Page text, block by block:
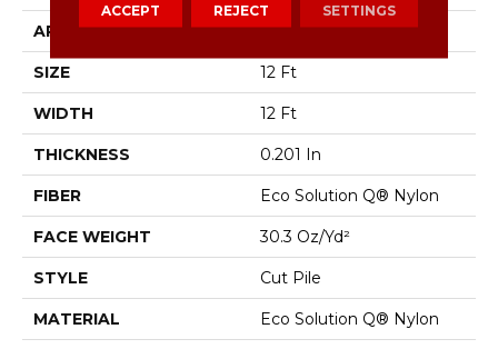
APPLICATION Commercial
SIZE 12 Ft
WIDTH 12 Ft
THICKNESS 0.201 In
FIBER Eco Solution Q® Nylon
FACE WEIGHT 30.3 Oz/yd²
STYLE Cut Pile
MATERIAL Eco Solution Q® Nylon
ACCEPT REJECT SETTINGS